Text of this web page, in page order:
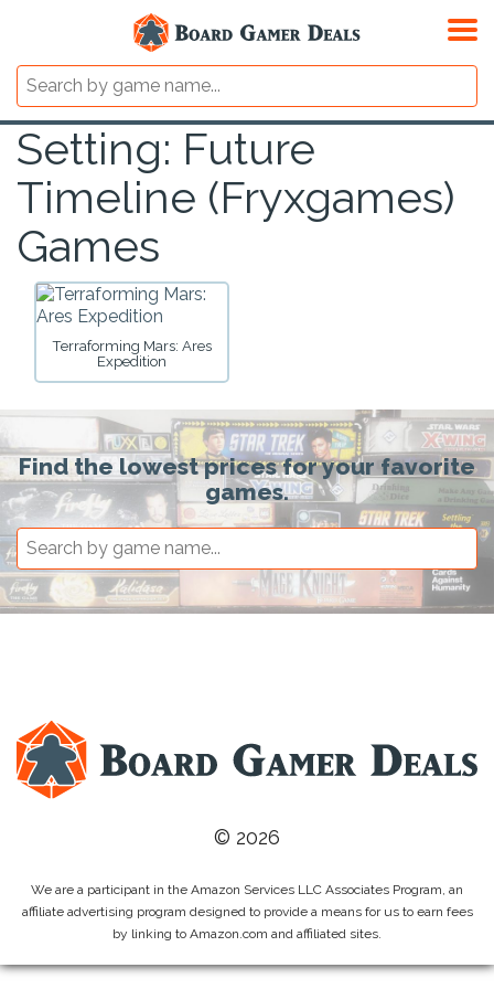
Setting: Future
Timeline (Fryxgames)
Games
Terraforming Mars: Ares
Expedition
Find the lowest prices for your favorite
games.
© 2026
We are a participant in the Amazon Services LLC Associates Program, an
affiliate advertising program designed to provide a means for us to earn fees
by linking to Amazon.com and affiliated sites.